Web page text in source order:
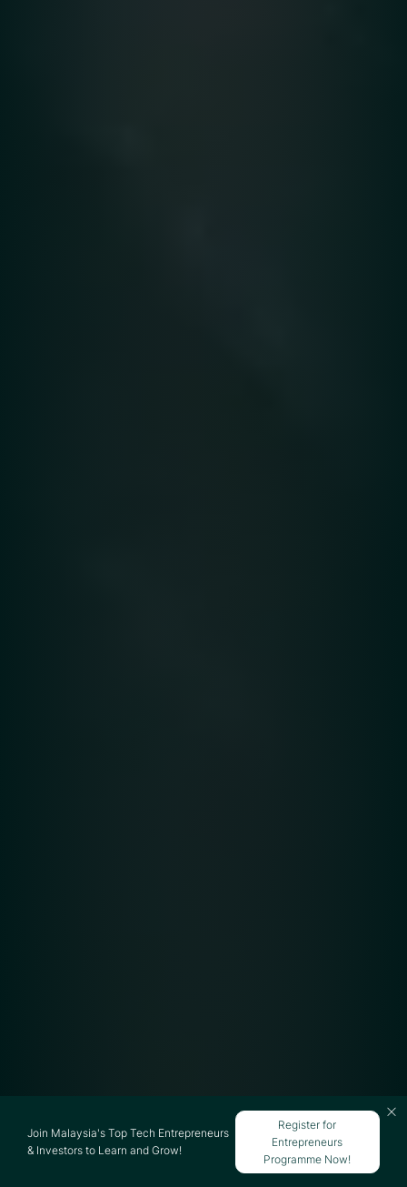
Join Malaysia's Top Tech Entrepreneurs
& Investors to Learn and Grow!
Register for
Entrepreneurs
Programme Now!